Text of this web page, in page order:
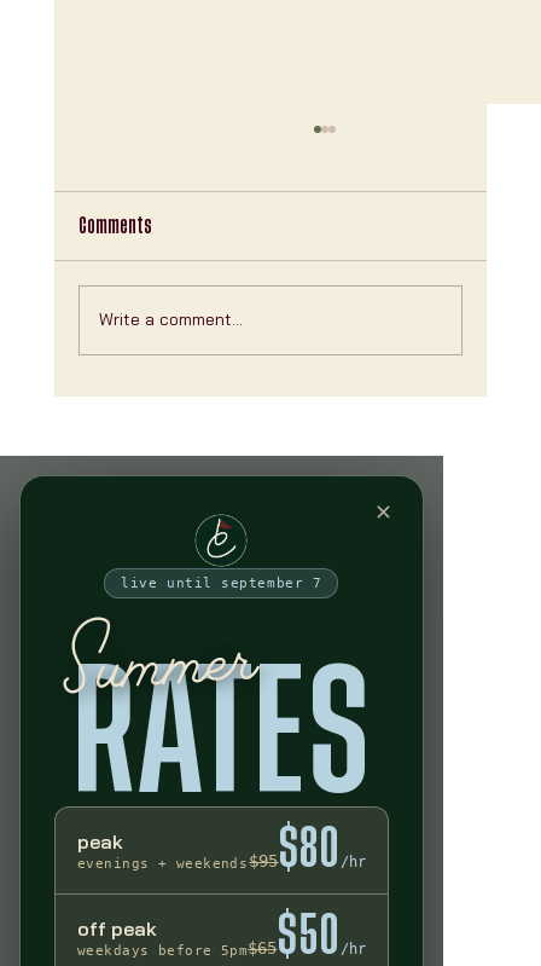
Comments
Write a comment...
✕
live until september 7
Summer
RATES
peak
evenings + weekends$95$80 /hr
off peak
weekdays before 5pm$65$50 /hr